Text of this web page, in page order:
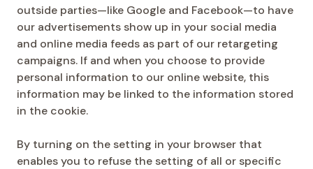
outside parties—like Google and Facebook—to have
our advertisements show up in your social media
and online media feeds as part of our retargeting
campaigns. If and when you choose to provide
personal information to our online website, this
information may be linked to the information stored
in the cookie.
By turning on the setting in your browser that
enables you to refuse the setting of all or specific